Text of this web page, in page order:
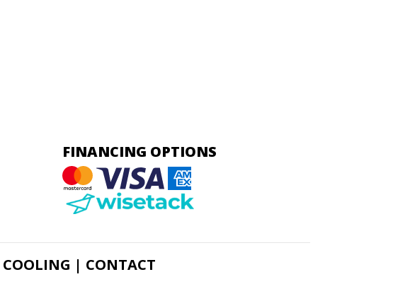
FINANCING OPTIONS
COOLING | CONTACT